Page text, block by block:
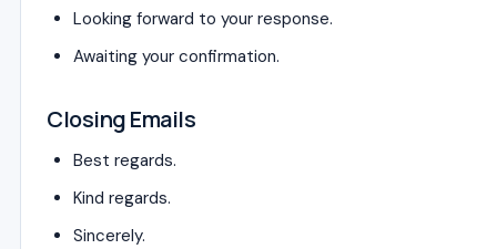
Looking forward to your response.
Awaiting your confirmation.
Closing Emails
Best regards.
Kind regards.
Sincerely.